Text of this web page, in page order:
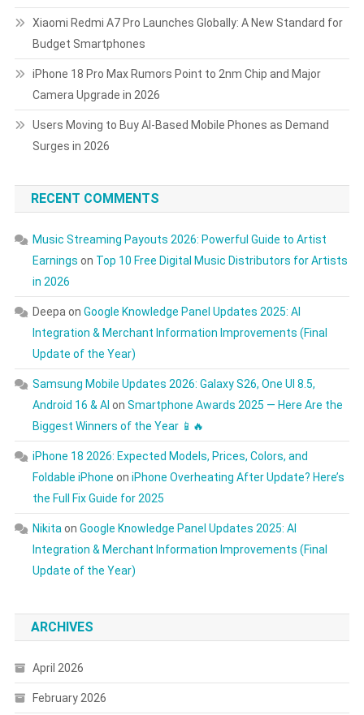
Xiaomi Redmi A7 Pro Launches Globally: A New Standard for
Budget Smartphones
iPhone 18 Pro Max Rumors Point to 2nm Chip and Major
Camera Upgrade in 2026
Users Moving to Buy AI-Based Mobile Phones as Demand
Surges in 2026
RECENT COMMENTS
Music Streaming Payouts 2026: Powerful Guide to Artist
Earnings on Top 10 Free Digital Music Distributors for Artists
in 2026
Deepa on Google Knowledge Panel Updates 2025: AI
Integration & Merchant Information Improvements (Final
Update of the Year)
Samsung Mobile Updates 2026: Galaxy S26, One UI 8.5,
Android 16 & AI on Smartphone Awards 2025 — Here Are the
Biggest Winners of the Year 📱🔥
iPhone 18 2026: Expected Models, Prices, Colors, and
Foldable iPhone on iPhone Overheating After Update? Here’s
the Full Fix Guide for 2025
Nikita on Google Knowledge Panel Updates 2025: AI
Integration & Merchant Information Improvements (Final
Update of the Year)
ARCHIVES
April 2026
February 2026